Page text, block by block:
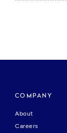
COMPANY
About
Careers